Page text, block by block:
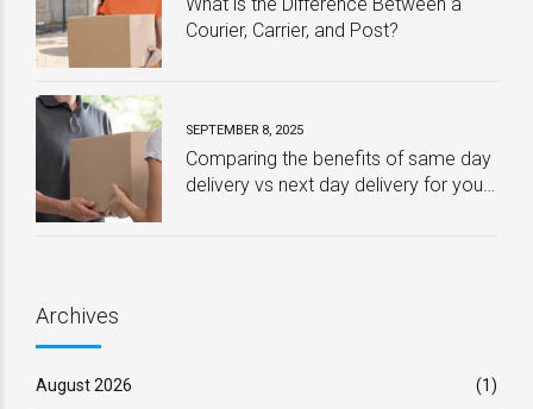
Courier, Carrier, and Post?
SEPTEMBER 8, 2025
Comparing the benefits of same day
delivery vs next day delivery for your
Archives
August 2026 (1)